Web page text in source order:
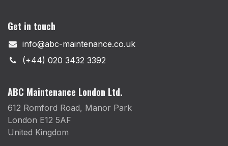
Get in touch
info@abc-maintenance.co.uk
(+44) 020 3432 3392
ABC Maintenance London Ltd.
612 Romford Road, Manor Park
London E12 5AF
United Kingdom